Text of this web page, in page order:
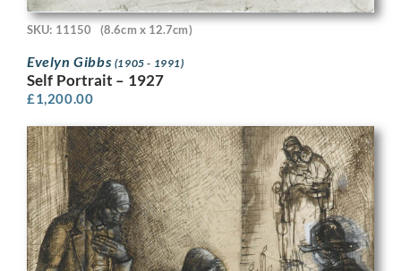
SKU: 11150 (8.6cm x 12.7cm)
Evelyn Gibbs (1905 - 1991)
Self Portrait – 1927
£1,200.00